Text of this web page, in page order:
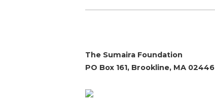
The Sumaira Foundation
PO Box 161, Brookline, MA 02446